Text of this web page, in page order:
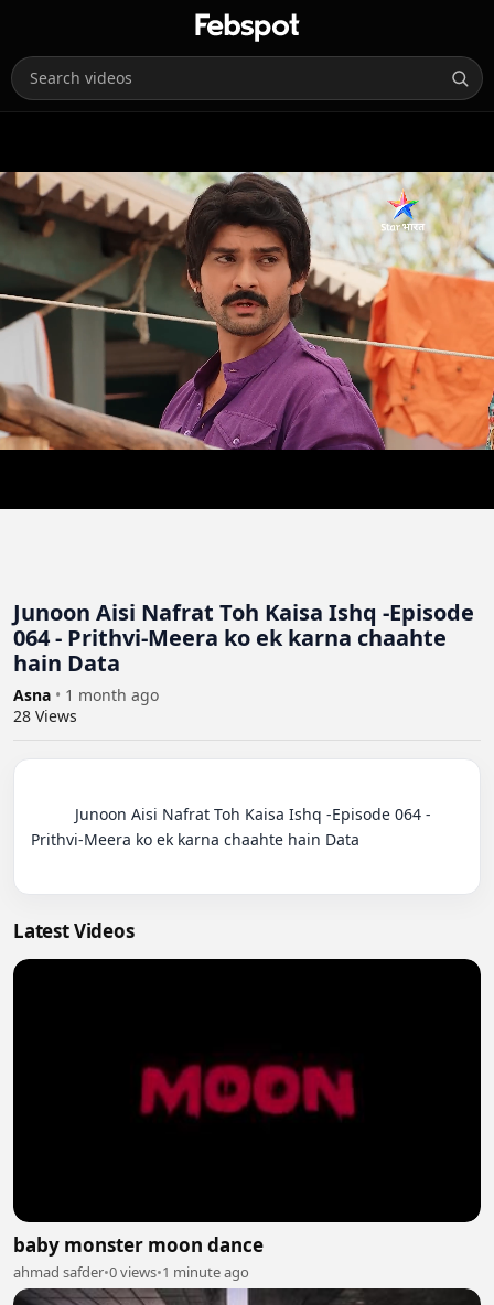
Junoon Aisi Nafrat Toh Kaisa Ishq -Episode
064 - Prithvi-Meera ko ek karna chaahte
hain Data
Asna • 1 month ago
28 Views
Prithvi-Meera ko ek karna chaahte hain Data
Latest Videos
baby monster moon dance
ahmad safder•0 views•1 minute ago